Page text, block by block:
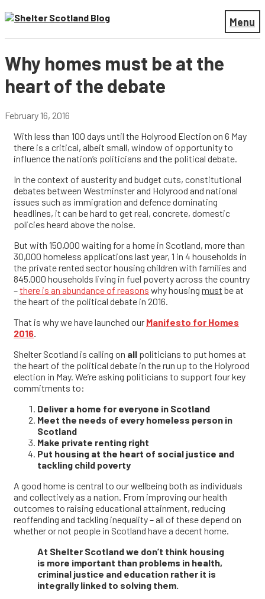
Menu
Why homes must be at the
heart of the debate
February 16, 2016
With less than 100 days until the Holyrood Election on 6 May
there is a critical, albeit small, window of opportunity to
influence the nation’s politicians and the political debate.
In the context of austerity and budget cuts, constitutional
debates between Westminster and Holyrood and national
issues such as immigration and defence dominating
headlines, it can be hard to get real, concrete, domestic
policies heard above the noise.
But with 150,000 waiting for a home in Scotland, more than
30,000 homeless applications last year, 1 in 4 households in
the private rented sector housing children with families and
845,000 households living in fuel poverty across the country
–there is an abundance of reasons why housing must be at
the heart of the political debate in 2016.
That is why we have launched our Manifesto for Homes
2016.
Shelter Scotland is calling on all politicians to put homes at
the heart of the political debate in the run up to the Holyrood
election in May. We’re asking politicians to support four key
commitments to:
Deliver a home for everyone in Scotland
Meet the needs of every homeless person in
Scotland
Make private renting right
Put housing at the heart of social justice and
tackling child poverty
A good home is central to our wellbeing both as individuals
and collectively as a nation. From improving our health
outcomes to raising educational attainment, reducing
reoffending and tackling inequality – all of these depend on
whether or not people in Scotland have a decent home.
At Shelter Scotland we don’t think housing
is more important than problems in health,
criminal justice and education rather it is
integrally linked to solving them.